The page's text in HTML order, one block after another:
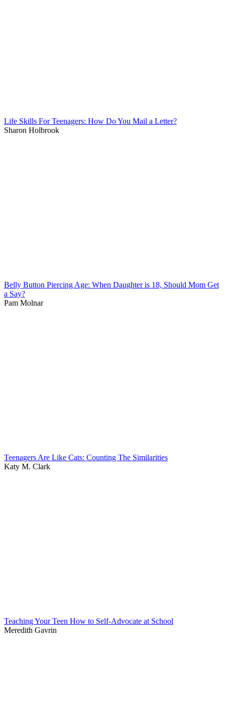
Life Skills For Teenagers: How Do You Mail a Letter?
Sharon Holbrook
Belly Button Piercing Age: When Daughter is 18, Should Mom Get
a Say?
Pam Molnar
Teenagers Are Like Cats: Counting The Similarities
Katy M. Clark
Teaching Your Teen How to Self-Advocate at School
Meredith Gavrin